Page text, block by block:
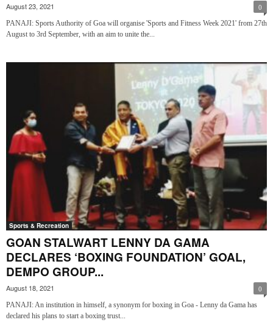
August 23, 2021 0
PANAJI: Sports Authority of Goa will organise 'Sports and Fitness Week 2021' from 27th
August to 3rd September, with an aim to unite the...
Sports & Recreation
GOAN STALWART LENNY DA GAMA
DECLARES ‘BOXING FOUNDATION’ GOAL,
DEMPO GROUP...
August 18, 2021 0
PANAJI: An institution in himself, a synonym for boxing in Goa - Lenny da Gama has
declared his plans to start a boxing trust...